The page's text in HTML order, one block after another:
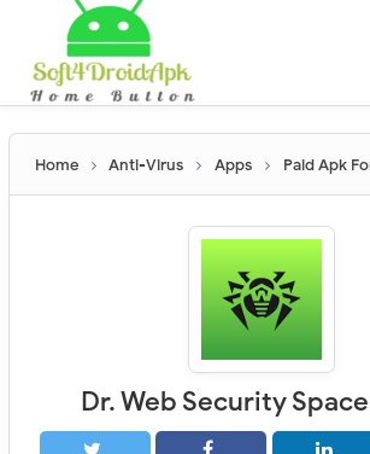
Home Anti-Virus Apps Paid Apk
Dr. Web Security